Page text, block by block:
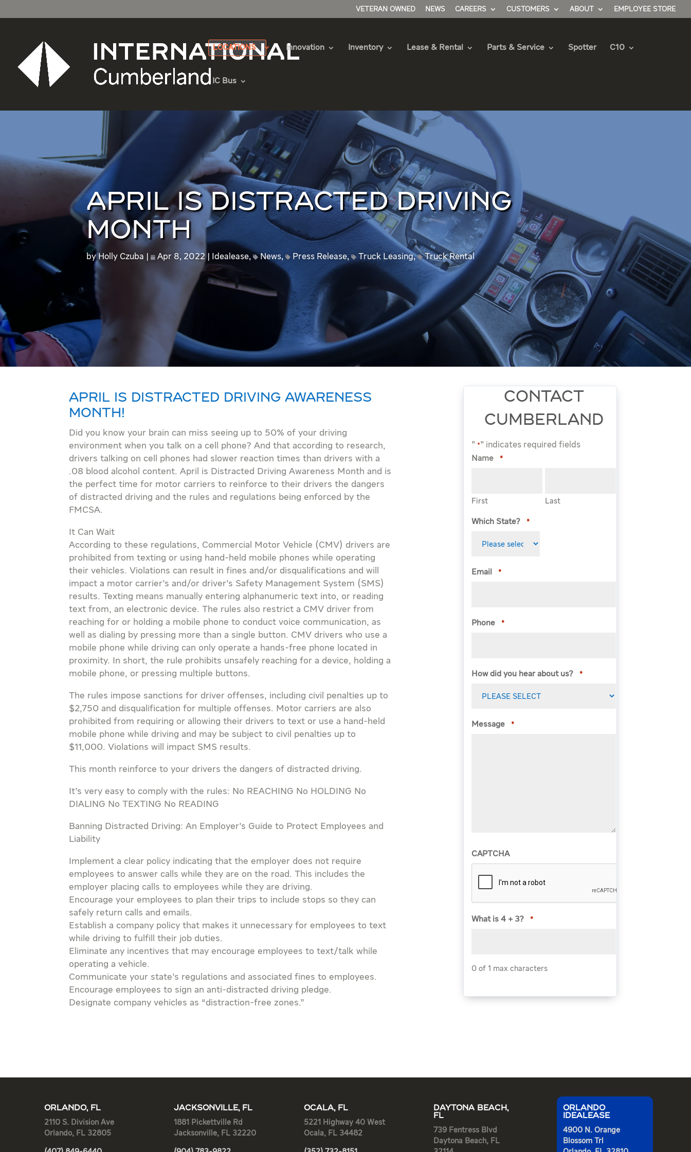
VETERAN OWNED NEWS CAREERS CUSTOMERS ABOUT EMPLOYEE STORE
LOCATIONS Innovation Inventory Lease & Rental Parts & Service Spotter C10
IC Bus
APRIL IS DISTRACTED DRIVING
MONTH
byHolly Czuba Apr 8, 2022 Idealease, News, Press Release, Truck Leasing, Truck Rental
APRIL IS DISTRACTED DRIVING AWARENESS
MONTH!
Did you know your brain can miss seeing up to 50% of your driving
environment when you talk on a cell phone? And that according to research,
drivers talking on cell phones had slower reaction times than drivers with a
.08 blood alcohol content. April is Distracted Driving Awareness Month and is
the perfect time for motor carriers to reinforce to their drivers the dangers
of distracted driving and the rules and regulations being enforced by the
FMCSA.
It Can Wait
According to these regulations, Commercial Motor Vehicle (CMV) drivers are
prohibited from texting or using hand-held mobile phones while operating
their vehicles. Violations can result in fines and/or disqualifications and will
impact a motor carrier’s and/or driver’s Safety Management System (SMS)
results. Texting means manually entering alphanumeric text into, or reading
text from, an electronic device. The rules also restrict a CMV driver from
reaching for or holding a mobile phone to conduct voice communication, as
well as dialing by pressing more than a single button. CMV drivers who use a
mobile phone while driving can only operate a hands-free phone located in
proximity. In short, the rule prohibits unsafely reaching for a device, holding a
mobile phone, or pressing multiple buttons.
The rules impose sanctions for driver offenses, including civil penalties up to
$2,750 and disqualification for multiple offenses. Motor carriers are also
prohibited from requiring or allowing their drivers to text or use a hand-held
mobile phone while driving and may be subject to civil penalties up to
$11,000. Violations will impact SMS results.
This month reinforce to your drivers the dangers of distracted driving.
It’s very easy to comply with the rules: No REACHING No HOLDING No
DIALING No TEXTING No READING
Banning Distracted Driving: An Employer’s Guide to Protect Employees and
Liability
Implement a clear policy indicating that the employer does not require
employees to answer calls while they are on the road. This includes the
employer placing calls to employees while they are driving.
Encourage your employees to plan their trips to include stops so they can
safely return calls and emails.
Establish a company policy that makes it unnecessary for employees to text
while driving to fulfill their job duties.
Eliminate any incentives that may encourage employees to text/talk while
operating a vehicle.
Communicate your state’s regulations and associated fines to employees.
Encourage employees to sign an anti-distracted driving pledge.
Designate company vehicles as “distraction-free zones.”
CONTACT
CUMBERLAND
" *" indicates required fields
Name *
First Last
Which State? *
Email *
Phone *
How did you hear about us? *
Message *
CAPTCHA
What is 4 + 3? *
0 of 1 max characters
ORLANDO, FL
2110 S. Division Ave
Orlando, FL 32805
JACKSONVILLE, FL
1881 Pickettville Rd
Jacksonville, FL 32220
OCALA, FL
5221 Highway 40 West
Ocala, FL 34482
DAYTONA BEACH,
FL
739 Fentress Blvd
Daytona Beach, FL
ORLANDO
IDEALEASE
4900 N. Orange
Blossom Trl